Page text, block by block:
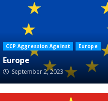
CCP Aggression Against Europe
Europe
September 2, 2023